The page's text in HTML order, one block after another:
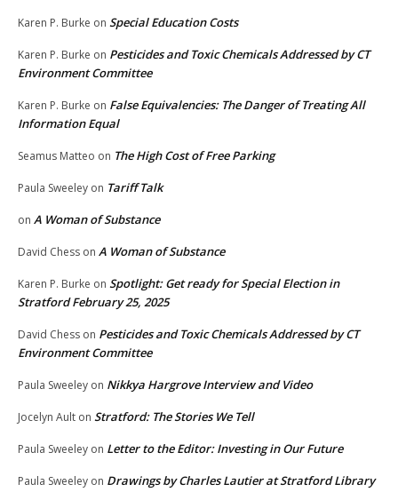
Karen P. Burke on Special Education Costs
Karen P. Burke on Pesticides and Toxic Chemicals Addressed by CT
Environment Committee
Karen P. Burke on False Equivalencies: The Danger of Treating All
Information Equal
Seamus Matteo on The High Cost of Free Parking
Paula Sweeley on Tariff Talk
on A Woman of Substance
David Chess on A Woman of Substance
Karen P. Burke on Spotlight: Get ready for Special Election in
Stratford February 25, 2025
David Chess on Pesticides and Toxic Chemicals Addressed by CT
Environment Committee
Paula Sweeley on Nikkya Hargrove Interview and Video
Jocelyn Ault on Stratford: The Stories We Tell
Paula Sweeley on Letter to the Editor: Investing in Our Future
Paula Sweeley on Drawings by Charles Lautier at Stratford Library